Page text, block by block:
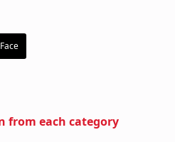
from each category